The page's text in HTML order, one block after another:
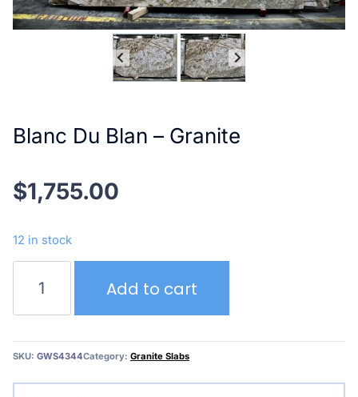
Blanc Du Blan – Granite
$1,755.00
12 in stock
Blan
Granite
Add to cart
SKU: GWS4344Category: Granite Slabs